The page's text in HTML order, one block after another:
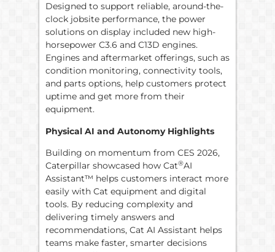
Designed to support reliable, around-the-
clock jobsite performance, the power
solutions on display included new high-
horsepower C3.6 and C13D engines.
Engines and aftermarket offerings, such as
condition monitoring, connectivity tools,
and parts options, help customers protect
uptime and get more from their
equipment.
Physical AI and Autonomy Highlights
Building on momentum from CES 2026,
Caterpillar showcased how Cat®AI
Assistant™ helps customers interact more
easily with Cat equipment and digital
tools. By reducing complexity and
delivering timely answers and
recommendations, Cat AI Assistant helps
teams make faster, smarter decisions